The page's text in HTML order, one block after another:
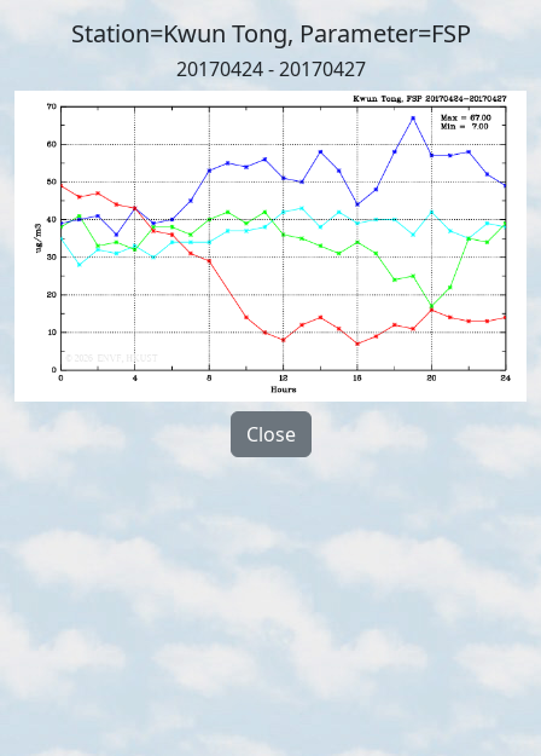
Station=Kwun Tong, Parameter=FSP
20170424 - 20170427
Close